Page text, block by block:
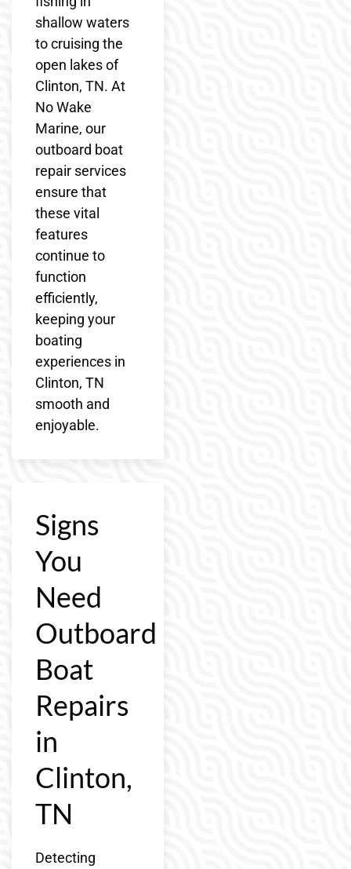
shallow waters
to cruising the
open lakes of
Clinton, TN. At
No Wake
Marine, our
outboard boat
repair services
ensure that
these vital
features
continue to
function
efficiently,
keeping your
boating
experiences in
Clinton, TN
smooth and
enjoyable.
Signs
You
Need
Outboard
Boat
Repairs
in
Clinton,
TN
Detecting